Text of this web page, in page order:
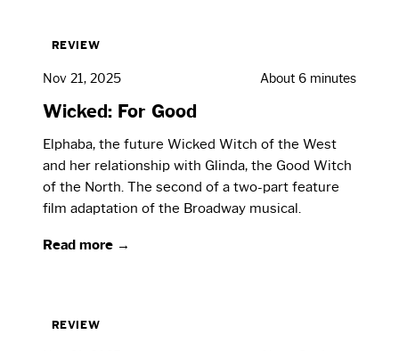
REVIEW
Nov 21, 2025 About 6 minutes
Wicked: For Good
Elphaba, the future Wicked Witch of the West
and her relationship with Glinda, the Good Witch
of the North. The second of a two-part feature
film adaptation of the Broadway musical.
Read more →
REVIEW